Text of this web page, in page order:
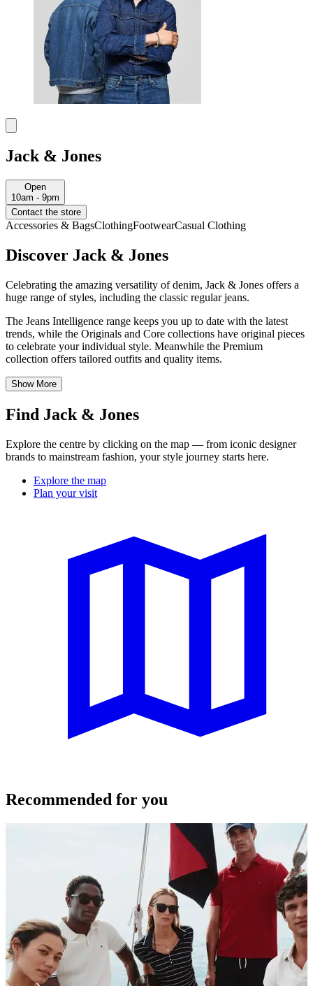
Jack & Jones
Open
10am - 9pm
Contact the store
Accessories & BagsClothingFootwearCasual Clothing
Discover Jack & Jones
Celebrating the amazing versatility of denim, Jack & Jones offers a
huge range of styles, including the classic regular jeans.
The Jeans Intelligence range keeps you up to date with the latest
trends, while the Originals and Core collections have original pieces
to celebrate your individual style. Meanwhile the Premium
collection offers tailored outfits and quality items.
Show More
Find Jack & Jones
Explore the centre by clicking on the map — from iconic designer
brands to mainstream fashion, your style journey starts here.
Explore the map
Plan your visit
Recommended for you